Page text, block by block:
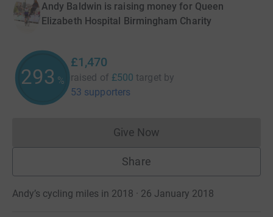
Andy Baldwin is raising money for Queen
Elizabeth Hospital Birmingham Charity
294 %
£1,470
raised of £500 target by
53 supporters
Give NowDonations cannot currently
Share
Andy’s cycling miles in 2018 · 26 January 2018